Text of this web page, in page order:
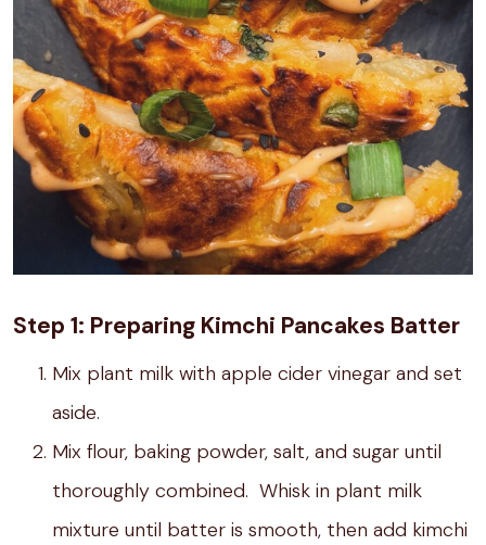
Step 1: Preparing Kimchi Pancakes Batter
Mix plant milk with apple cider vinegar and set
aside.
Mix flour, baking powder, salt, and sugar until
thoroughly combined. Whisk in plant milk
mixture until batter is smooth, then add kimchi